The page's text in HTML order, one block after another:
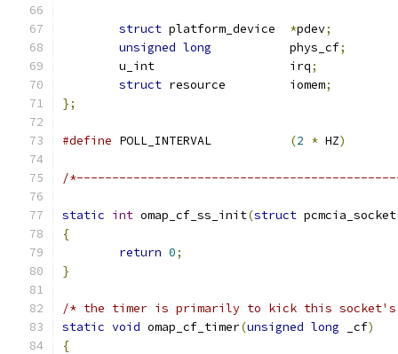
struct *pdev;
unsigned long
		phys_cf
;
	u_int			irq
;
struct
resource		iomem;
};
#define (2 * HZ)
/
static int omap_cf_ss_init(struct
{
return 0;
}
/* the timer is primarily to kick this socket's
static void omap_cf_timer(unsigned long _cf)
{